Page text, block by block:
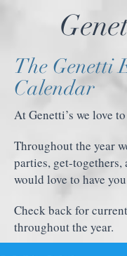
The Genetti
Calendar
At Genetti’s we love
Throughout the year
parties, get-togethers,
would love to have
Check back for
throughout the year.